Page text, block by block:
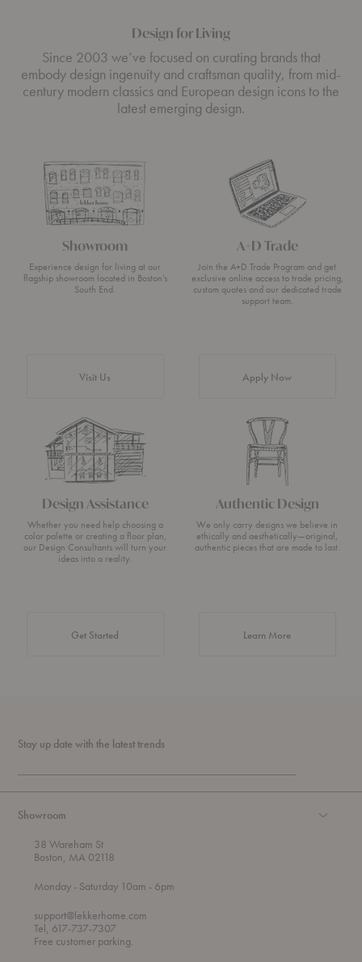
Design for Living
Since 2003 we’ve focused on curating brands that
embody design ingenuity and craftsman quality, from mid-
century modern classics and European design icons to the
latest emerging design.
Showroom
Experience design for living at our
flagship showroom located in Boston’s
South End.
Visit Us
A+D Trade
Join the A+D Trade Program and get
exclusive online access to trade pricing,
custom quotes and our dedicated trade
support team.
Apply Now
Design Assistance
Whether you need help choosing a
color palette or creating a floor plan,
our Design Consultants will turn your
ideas into a reality.
Get Started
Authentic Design
We only carry designs we believe in
ethically and aesthetically—original,
authentic pieces that are made to last.
Learn Moreabout Authentic
Stay up date with the latest trends
Showroom
38 Wareham St
Boston, MA 02118
Mondayt
r
o
u
- Saturday 10am - 6pm
support@lekkerhome.com
Tel, 617-737-7307
Free customer parking.